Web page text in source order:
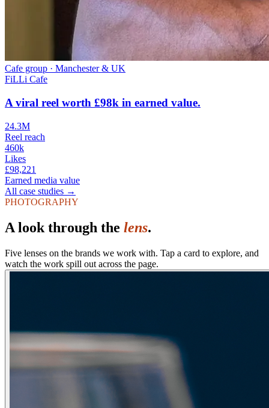
Cafe group · Manchester & UK
FiLLi Cafe
A viral reel worth £98k in earned value.
24.3M
Reel reach
460k
Likes
£98,221
Earned media value
All case studies →
PHOTOGRAPHY
A look through the lens.
Five lenses on the brands we work with. Tap a card to explore, and
watch the work spill out across the page.